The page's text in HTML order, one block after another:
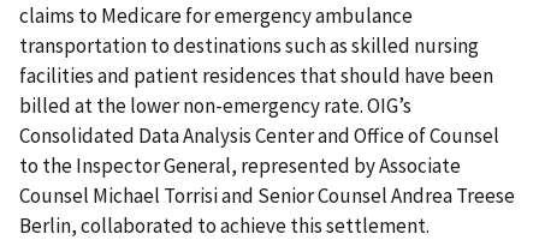
claims to Medicare for emergency ambulance
transportation to destinations such as skilled nursing
facilities and patient residences that should have been
billed at the lower non-emergency rate. OIG’s
Consolidated Data Analysis Center and Office of Counsel
to the Inspector General, represented by Associate
Counsel Michael Torrisi and Senior Counsel Andrea Treese
Berlin, collaborated to achieve this settlement.